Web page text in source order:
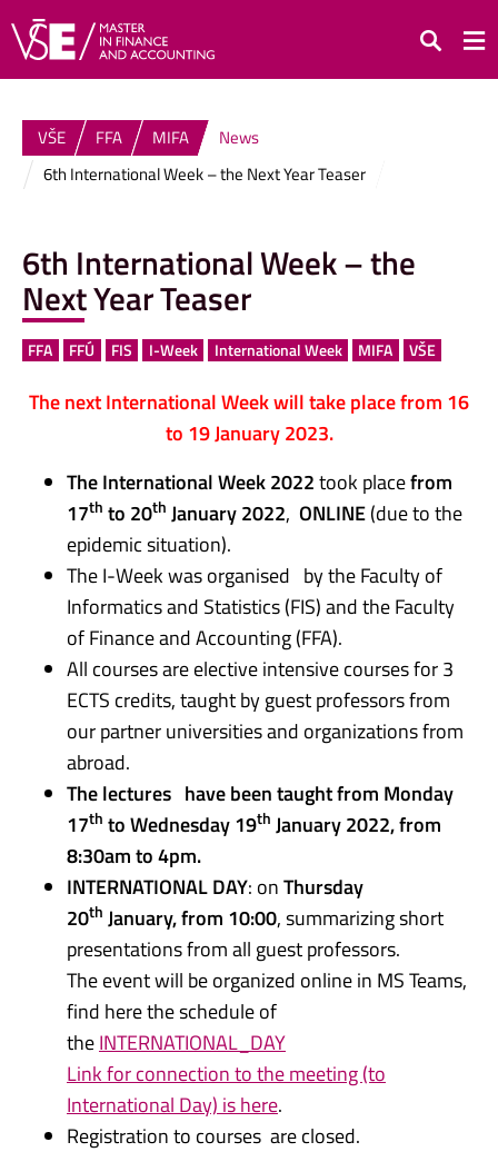
Search
VŠE FFA MIFA
News
6th International Week – the Next Year Teaser
6th International Week – the
Next Year Teaser
FFA FFÚ FIS I-Week International Week MIFA VŠE
The next International Week will take place from 16
to 19 January 2023.
The International Week 2022took placefrom
17th to 20th January 2022, ONLINE(due to the
epidemic situation).
The I-Week was organised by the Faculty of
Informatics and Statistics (FIS) and the Faculty
of Finance and Accounting (FFA).
All courses are elective intensive courses for 3
ECTS credits, taught by guest professors from
our partner universities and organizations from
abroad.
The lectures have been taught from Monday
17th to Wednesday 19th January 2022, from
8:30am to 4pm.
INTERNATIONAL DAY: onThursday
20th January, from 10:00, summarizing short
presentations from all guest professors.
The event will be organized online in MS Teams,
find here the schedule of
theINTERNATIONAL_DAY
Link for connection to the meeting (to
International Day) is here.
Registration to courses are closed.